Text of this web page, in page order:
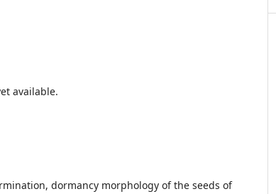
available.
dormancy morphology of the seeds of